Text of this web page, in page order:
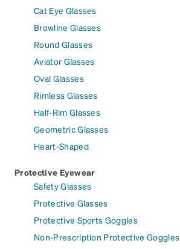
Cat Eye Glasses
Browline Glasses
Round Glasses
Aviator Glasses
Oval Glasses
Rimless Glasses
Half-Rim Glasses
Geometric Glasses
Heart-Shaped
Protective Eyewear
Safety Glasses
Protective Glasses
Protective Sports Goggles
Non-Prescription Protective Goggles